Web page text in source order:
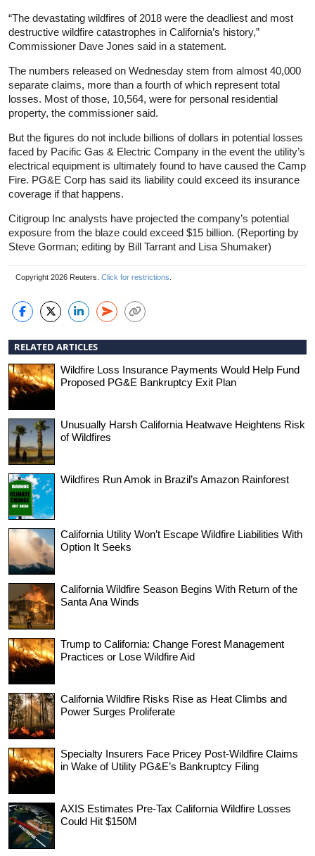
“The devastating wildfires of 2018 were the deadliest and most
destructive wildfire catastrophes in California’s history,”
Commissioner Dave Jones said in a statement.
The numbers released on Wednesday stem from almost 40,000
separate claims, more than a fourth of which represent total
losses. Most of those, 10,564, were for personal residential
property, the commissioner said.
But the figures do not include billions of dollars in potential losses
faced by Pacific Gas & Electric Company in the event the utility’s
electrical equipment is ultimately found to have caused the Camp
Fire. PG&E Corp has said its liability could exceed its insurance
coverage if that happens.
Citigroup Inc analysts have projected the company’s potential
exposure from the blaze could exceed $15 billion. (Reporting by
Steve Gorman; editing by Bill Tarrant and Lisa Shumaker)
Copyright 2026 Reuters. Click for restrictions
RELATED ARTICLES
Wildfire Loss Insurance Payments Would Help Fund
Proposed PG&E Bankruptcy Exit Plan
Unusually Harsh California Heatwave Heightens Risk
of Wildfires
Wildfires Run Amok in Brazil’s Amazon Rainforest
California Utility Won’t Escape Wildfire Liabilities With
Option It Seeks
California Wildfire Season Begins With Return of the
Santa Ana Winds
Trump to California: Change Forest Management
Practices or Lose Wildfire Aid
California Wildfire Risks Rise as Heat Climbs and
Power Surges Proliferate
Specialty Insurers Face Pricey Post-Wildfire Claims
in Wake of Utility PG&E’s Bankruptcy Filing
AXIS Estimates Pre-Tax California Wildfire Losses
Could Hit $150M